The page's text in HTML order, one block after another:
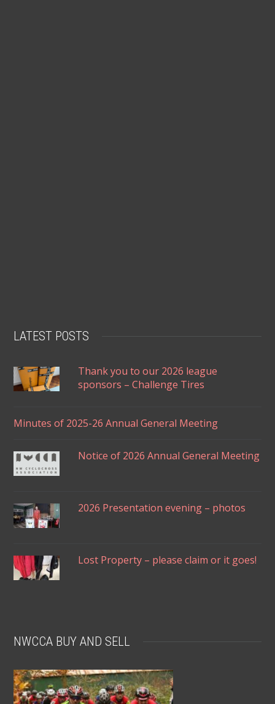
LATEST POSTS
Thank you to our 2026 league
sponsors – Challenge Tires
Minutes of 2025-26 Annual General Meeting
Notice of 2026 Annual General Meeting
2026 Presentation evening – photos
Lost Property – please claim or it goes!
NWCCA BUY AND SELL